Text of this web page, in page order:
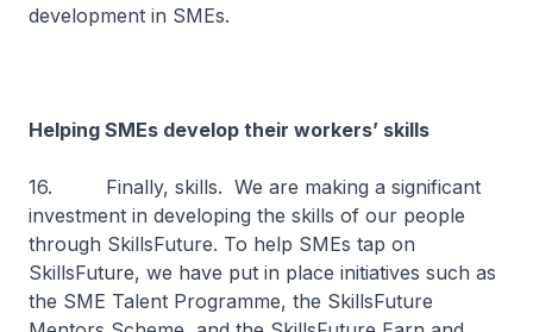
development in SMEs.
Helping SMEs develop their workers’ skills
16. Finally, skills. We are making a significant
investment in developing the skills of our people
through SkillsFuture. To help SMEs tap on
SkillsFuture, we have put in place initiatives such as
the SME Talent Programme, the SkillsFuture